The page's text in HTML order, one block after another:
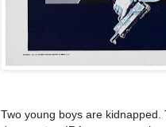
Two young boys are